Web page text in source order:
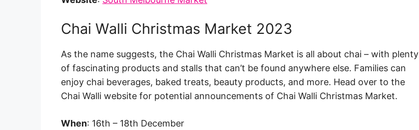
Chai Walli Christmas Market 2023
As the name suggests, the Chai Walli Christmas Market is all about chai – with plenty
of fascinating products and stalls that can’t be found anywhere else. Families can
enjoy chai beverages, baked treats, beauty products, and more. Head over to the
Chai Walli website for potential announcements of Chai Walli Christmas Market.
When: 16th – 18th December